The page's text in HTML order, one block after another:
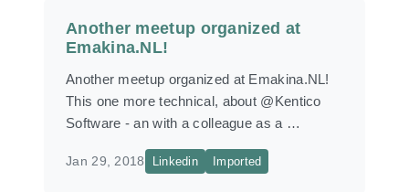
Another meetup organized at
Emakina.NL!
Another meetup organized at Emakina.NL!
This one more technical, about @Kentico
Software - an with a colleague as a …
Jan 29, 2018 Linkedin Imported